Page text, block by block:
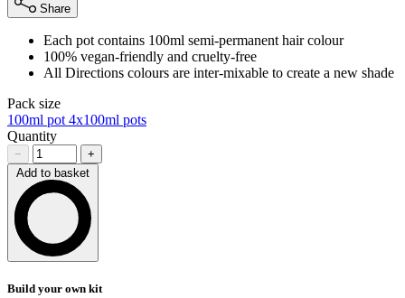
Share
Each pot contains 100ml semi-permanent hair colour
100% vegan-friendly and cruelty-free
All Directions colours are inter-mixable to create a new shade
Pack size
100ml pot 4x100ml pots
Quantity
−
+
Add to basket
Loading…
Build your own kit